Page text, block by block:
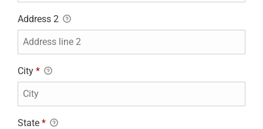
Address 2
City *
State *